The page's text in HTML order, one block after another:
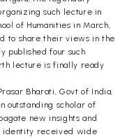
such lecture in
of Humanities in March,
to share their views in the
published four such
lecture is finally ready
Bharati, Govt of India,
outstanding scholar of
new insights and
identity received wide